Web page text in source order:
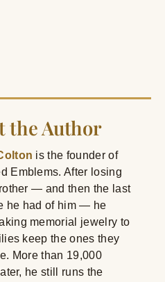
the Author
is the founder of
Emblems. After losing
— and then the last
he had of him — he
memorial jewelry to
keep the ones they
More than 19,000
he still runs the